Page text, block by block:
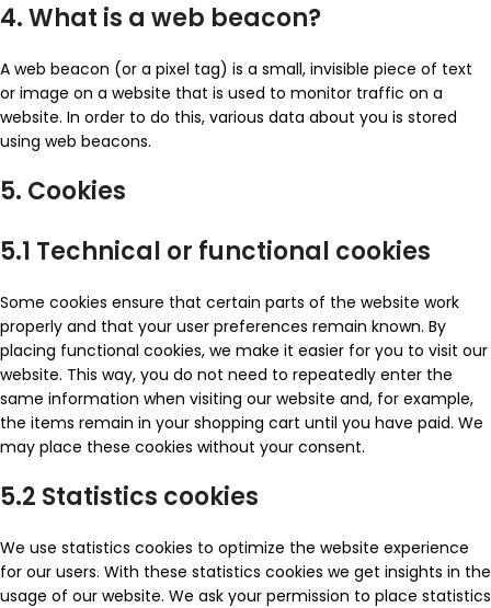
4. What is a web beacon?
A web beacon (or a pixel tag) is a small, invisible piece of text
or image on a website that is used to monitor traffic on a
website. In order to do this, various data about you is stored
using web beacons.
5. Cookies
5.1 Technical or functional cookies
Some cookies ensure that certain parts of the website work
properly and that your user preferences remain known. By
placing functional cookies, we make it easier for you to visit our
website. This way, you do not need to repeatedly enter the
same information when visiting our website and, for example,
the items remain in your shopping cart until you have paid. We
may place these cookies without your consent.
5.2 Statistics cookies
We use statistics cookies to optimize the website experience
for our users. With these statistics cookies we get insights in the
usage of our website. We ask your permission to place statistics